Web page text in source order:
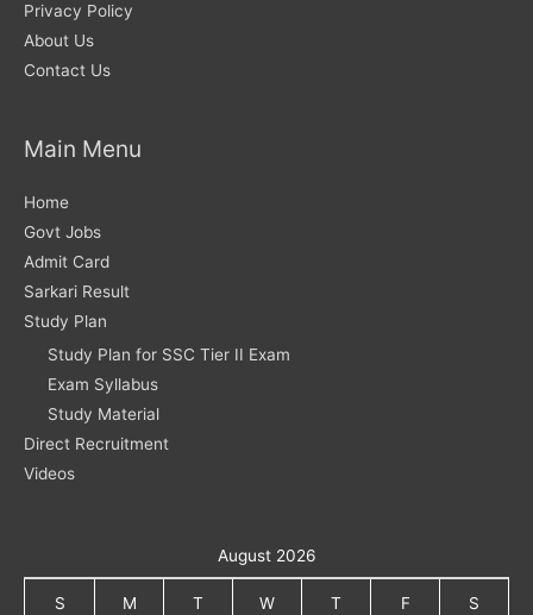
Privacy Policy
About Us
Contact Us
Main Menu
Home
Govt Jobs
Admit Card
Sarkari Result
Study Plan
Study Plan for SSC Tier II Exam
Exam Syllabus
Study Material
Direct Recruitment
Videos
August 2026
S M T W T F S